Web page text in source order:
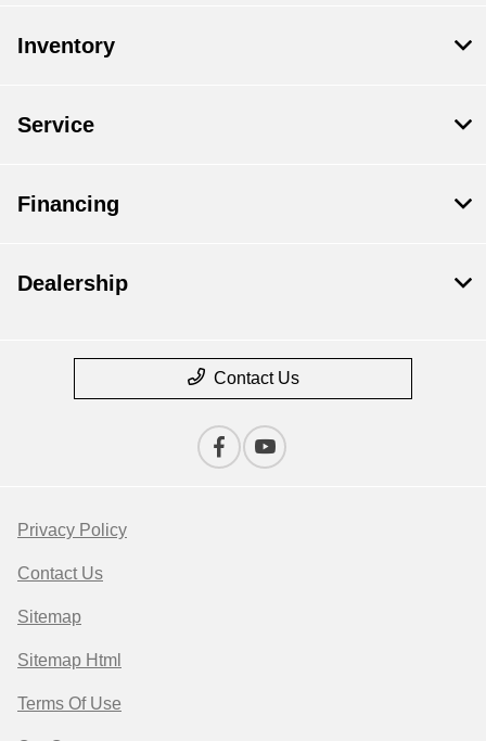
Inventory
Service
Financing
Dealership
Contact Us
Privacy Policy
Contact Us
Sitemap
Sitemap Html
Terms Of Use